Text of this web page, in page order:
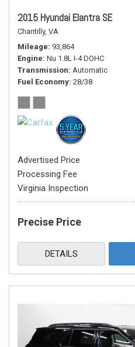
2015 Hyundai Elantra SE
Chantilly, VA
Mileage 93,864
Engine Nu 1.8L I-4 DOHC
Transmission Automatic
Fuel Economy 28/38
Advertised Price
Processing Fee
Virginia Inspection
Precise Price
DETAILS